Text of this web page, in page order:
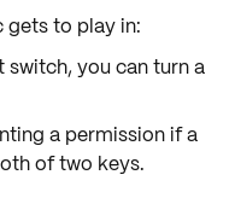
gets to play in:
switch, you can turn a
a permission if a
of two keys.